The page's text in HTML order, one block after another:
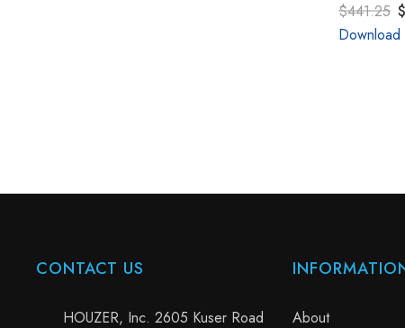
$441.25
CONTACT US
HOUZER, Inc. 2605 Kuser Road
About